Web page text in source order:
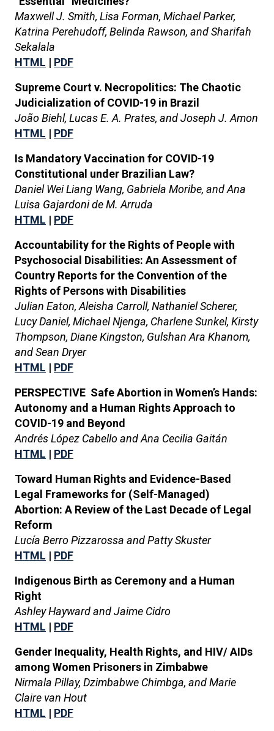
Maxwell J. Smith, Lisa Forman, Michael Parker,
Katrina Perehudoff, Belinda Rawson, and Sharifah
Sekalala
HTML | PDF
Supreme Court v. Necropolitics: The Chaotic
Judicialization of COVID-19 in Brazil
João Biehl, Lucas E. A. Prates, and Joseph J. Amon
HTML | PDF
Is Mandatory Vaccination for COVID-19
Constitutional under Brazilian Law?
Daniel Wei Liang Wang, Gabriela Moribe, and Ana
Luisa Gajardoni de M. Arruda
HTML | PDF
Accountability for the Rights of People with
Psychosocial Disabilities: An Assessment of
Country Reports for the Convention of the
Rights of Persons with Disabilities
Julian Eaton, Aleisha Carroll, Nathaniel Scherer,
Lucy Daniel, Michael Njenga, Charlene Sunkel, Kirsty
Thompson, Diane Kingston, Gulshan Ara Khanom,
and Sean Dryer
HTML | PDF
PERSPECTIVE Safe Abortion in Women’s Hands:
Autonomy and a Human Rights Approach to
COVID-19 and Beyond
Andrés López Cabello and Ana Cecilia Gaitán
HTML | PDF
Toward Human Rights and Evidence-Based
Legal Frameworks for (Self-Managed)
Abortion: A Review of the Last Decade of Legal
Reform
Lucía Berro Pizzarossa and Patty Skuster
HTML | PDF
Indigenous Birth as Ceremony and a Human
Right
Ashley Hayward and Jaime Cidro
HTML | PDF
Gender Inequality, Health Rights, and HIV/ AIDs
among Women Prisoners in Zimbabwe
Nirmala Pillay, Dzimbabwe Chimbga, and Marie
Claire van Hout
HTML | PDF